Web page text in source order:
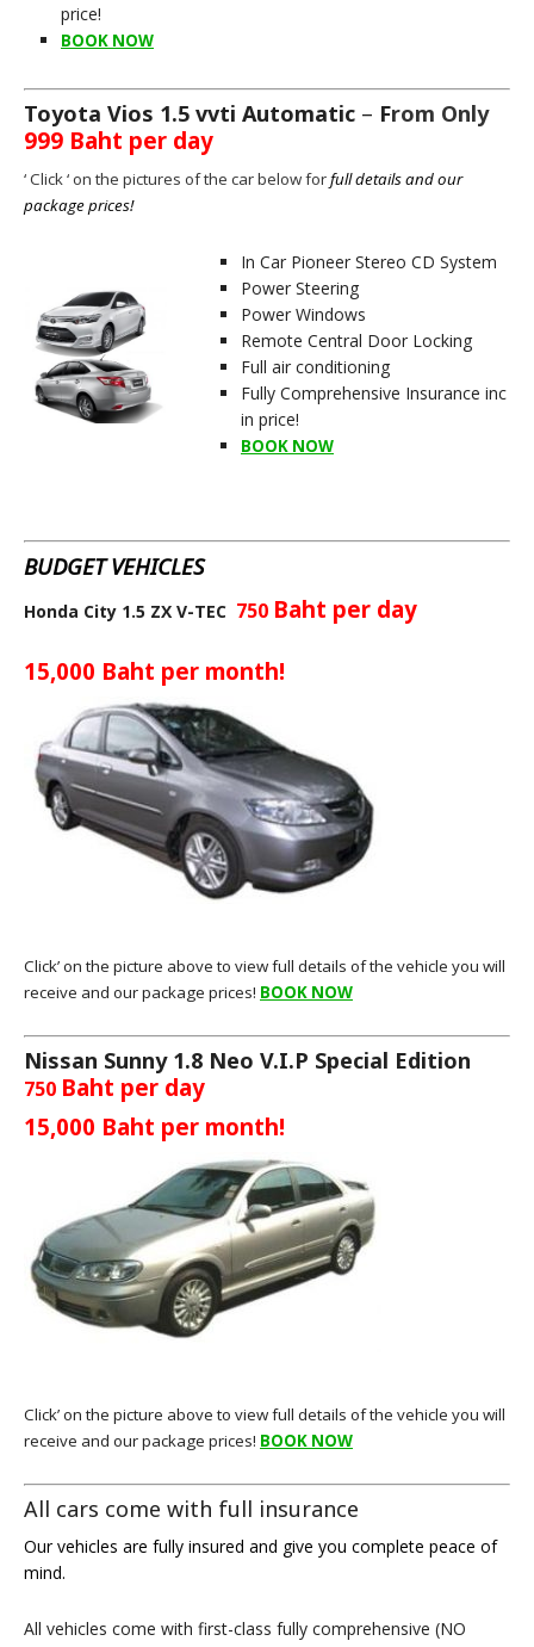
price!
BOOK NOW
Toyota Vios 1.5 vvti Automatic – From Only
999 Baht per day
‘ Click ‘ on the pictures of the car below forfull details and our
package prices!
In Car Pioneer Stereo CD System
Power Steering
Power Windows
Remote Central Door Locking
Full air conditioning
Fully Comprehensive Insurance inc
in price!
BOOK NOW
BUDGET VEHICLES
Honda City 1.5 ZX V-TEC 750 Baht per day
15,000 Baht per month!
Click’ on the picture above to view full details of the vehicle you will
receive and our package prices! BOOK NOW
Nissan Sunny 1.8 Neo V.I.P Special Edition
750 Baht per day
15,000 Baht per month!
Click’ on the picture above to view full details of the vehicle you will
receive and our package prices! BOOK NOW
All cars come with full insurance
Our vehicles are fully insured and give you complete peace of
mind.
All vehicles come with first-class fully comprehensive (NO